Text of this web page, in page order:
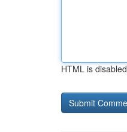
HTML is disabled